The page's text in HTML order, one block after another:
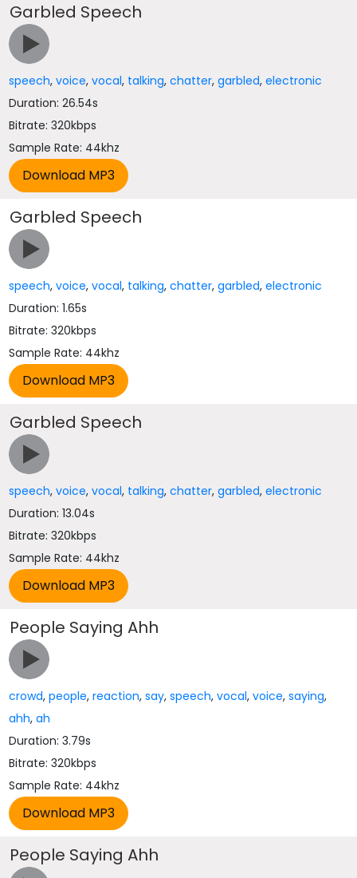
Garbled Speech
speech,voice,vocal, talking,chatter,garbled,electronic
Duration: 26.54s
Bitrate: 320kbps
Sample Rate: 44khz
Garbled Speech
speech,voice,vocal, talking,chatter,garbled,electronic
Duration: 1.65s
Bitrate: 320kbps
Sample Rate: 44khz
Garbled Speech
speech,voice,vocal, talking,chatter,garbled,electronic
Duration: 13.04s
Bitrate: 320kbps
Sample Rate: 44khz
People Saying Ahh
crowd,people,reaction,say,speech,vocal,voice,saying,
ahh,ah
Duration: 3.79s
Bitrate: 320kbps
Sample Rate: 44khz
People Saying Ahh